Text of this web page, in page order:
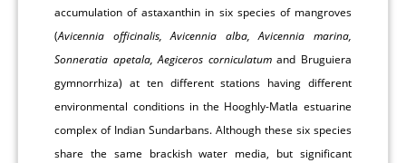
accumulation of astaxanthin in six species of mangroves
(Avicennia officinalis, Avicennia alba, Avicennia marina,
Sonneratia apetala, Aegiceros corniculatumand Bruguiera
gymnorrhiza) at ten different stations having different
environmental conditions in the Hooghly-Matla estuarine
complex of Indian Sundarbans. Although these six species
share the same brackish water media, but significant